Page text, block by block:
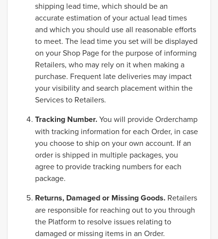
shipping lead time, which should be an
accurate estimation of your actual lead times
and which you should use all reasonable efforts
to meet. The lead time you set will be displayed
on your Shop Page for the purpose of informing
Retailers, who may rely on it when making a
purchase. Frequent late deliveries may impact
your visibility and search placement within the
Services to Retailers.
Tracking Number.You will provide Orderchamp
with tracking information for each Order, in case
you choose to ship on your own account. If an
order is shipped in multiple packages, you
agree to provide tracking numbers for each
package.
Returns, Damaged or Missing Goods. Retailers
are responsible for reaching out to you through
the Platform to resolve issues relating to
damaged or missing items in an Order.